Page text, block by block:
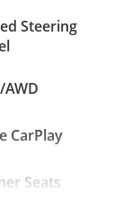
Steering
AWD
CarPlay
Seats